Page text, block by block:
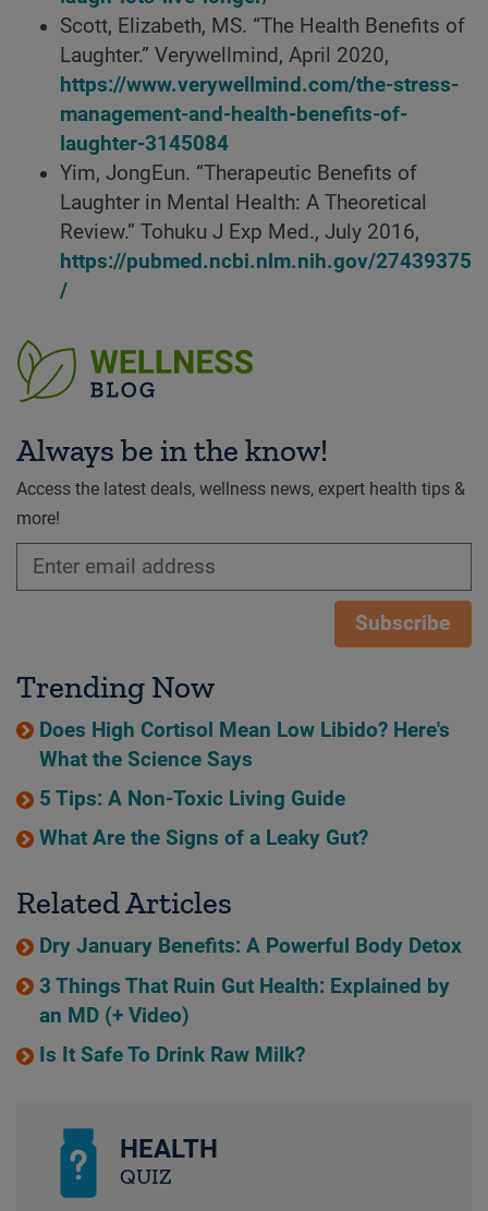
Scott, Elizabeth, MS. “The Health Benefits of
Laughter.” Verywellmind, April 2020,
https://www.verywellmind.com/the-stress-
management-and-health-benefits-of-
laughter-3145084
Yim, JongEun. “Therapeutic Benefits of
Laughter in Mental Health: A Theoretical
Review.” Tohuku J Exp Med., July 2016,
https://pubmed.ncbi.nlm.nih.gov/27439375
/
Always be in the know!
Access the latest deals, wellness news, expert health tips &
more!
Subscribe
Trending Now
Does High Cortisol Mean Low Libido? Here's
What the Science Says
5 Tips: A Non-Toxic Living Guide
What Are the Signs of a Leaky Gut?
Related Articles
Dry January Benefits: A Powerful Body Detox
3 Things That Ruin Gut Health: Explained by
an MD (+ Video)
Is It Safe To Drink Raw Milk?
HEALTH
QUIZ